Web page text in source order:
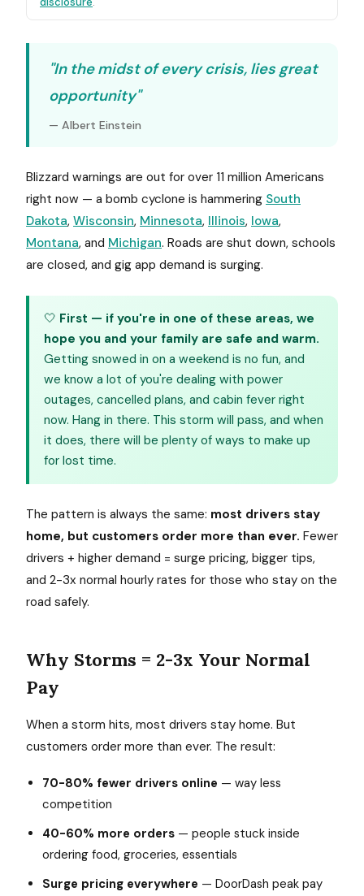
"In the midst of every crisis, lies great
opportunity"
— Albert Einstein
Blizzard warnings are out for over 11 million Americans
right now — a bomb cyclone is hammering South
Dakota, Wisconsin, Minnesota, Illinois, Iowa,
Montana, and Michigan. Roads are shut down, schools
are closed, and gig app demand is surging.
🤍 First — if you're in one of these areas, we
hope you and your family are safe and warm.
Getting snowed in on a weekend is no fun, and
we know a lot of you're dealing with power
outages, cancelled plans, and cabin fever right
now. Hang in there. This storm will pass, and when
it does, there will be plenty of ways to make up
for lost time.
The pattern is always the same: most drivers stay
home, but customers order more than ever. Fewer
drivers + higher demand = surge pricing, bigger tips,
and 2-3x normal hourly rates for those who stay on the
road safely.
Why Storms = 2-3x Your Normal
Pay
When a storm hits, most drivers stay home. But
customers order more than ever. The result:
70-80% fewer drivers online — way less
competition
40-60% more orders — people stuck inside
ordering food, groceries, essentials
Surge pricing everywhere — DoorDash peak pay